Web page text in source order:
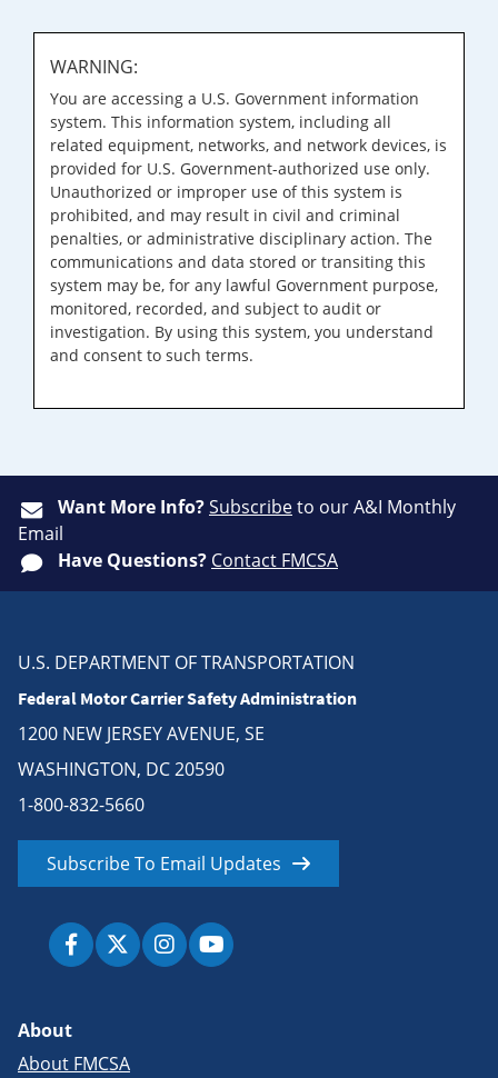
WARNING:
You are accessing a U.S. Government information
system. This information system, including all
related equipment, networks, and network devices, is
provided for U.S. Government-authorized use only.
Unauthorized or improper use of this system is
prohibited, and may result in civil and criminal
penalties, or administrative disciplinary action. The
communications and data stored or transiting this
system may be, for any lawful Government purpose,
monitored, recorded, and subject to audit or
investigation. By using this system, you understand
and consent to such terms.
Want More Info?Subscribeto our A&I Monthly
Email
Have Questions? Contact FMCSA
U.S. DEPARTMENT OF TRANSPORTATION
Federal Motor Carrier Safety Administration
1200 NEW JERSEY AVENUE, SE
WASHINGTON, DC 20590
1-800-832-5660
Subscribe To Email Updates
About
About FMCSA